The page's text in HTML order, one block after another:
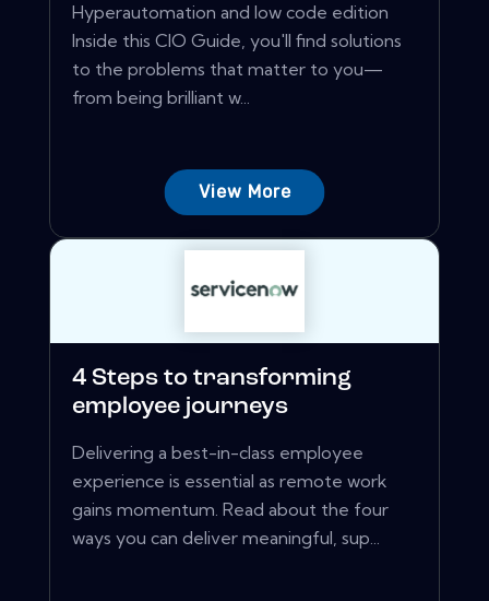
Hyperautomation and low code edition
Inside this CIO Guide, you'll find solutions
to the problems that matter to you—
from being brilliant w...
View More
4 Steps to transforming
employee journeys
Delivering a best-in-class employee
experience is essential as remote work
gains momentum. Read about the four
ways you can deliver meaningful, sup...